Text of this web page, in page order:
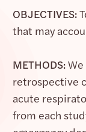
OBJECTIVES:
that may
METHODS:
retrospective
acute
from each